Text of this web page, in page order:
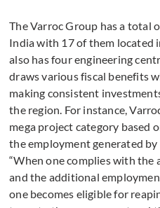
The Varroc Group has a total
India with 17 of them located
also has four engineering
draws various fiscal benefits
making consistent
the region. For instance,
mega project category based
the employment generated
“When one complies with
and the additional
one becomes eligible for